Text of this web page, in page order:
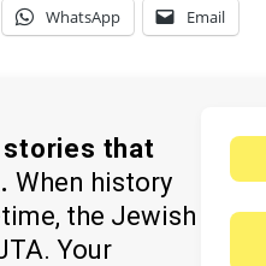
WhatsApp Email
that
When history
the Jewish
Your